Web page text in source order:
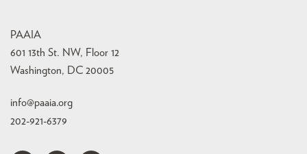
PAAIA
601 13th St. NW, Floor 12
Washington, DC 20005
info@paaia.org
202-921-6379